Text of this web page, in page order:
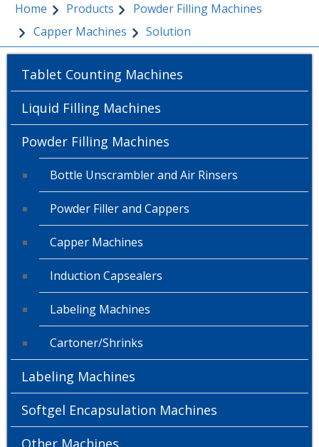
Home Products
Powder Filling Machines
Capper Machines
Solution
Tablet Counting Machines
Liquid Filling Machines
Powder Filling Machines
Bottle Unscrambler and Air Rinsers
Powder Filler and Cappers
Capper Machines
Induction Capsealers
Labeling Machines
Cartoner/Shrinks
Labeling Machines
Softgel Encapsulation Machines
Other Machines